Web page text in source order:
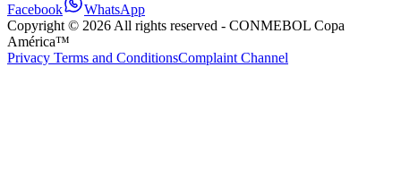
Facebook
WhatsApp
Copyright © 2026 All rights reserved - CONMEBOL Copa
América™
Privacy Terms and ConditionsComplaint Channel